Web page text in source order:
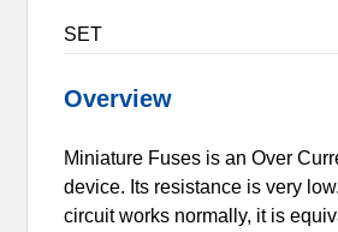
SET
Overview
Miniature Fuses is an Over
device. Its resistance is very
circuit works normally, it is